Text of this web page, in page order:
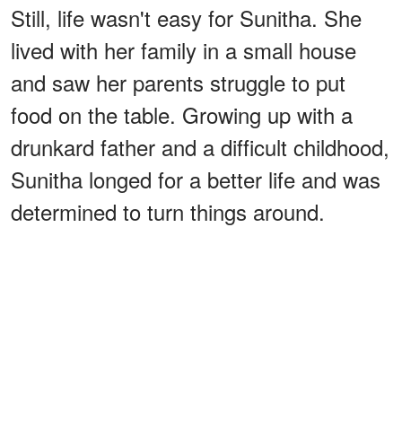
Still, life wasn't easy for Sunitha. She
lived with her family in a small house
and saw her parents struggle to put
food on the table. Growing up with a
drunkard father and a difficult childhood,
Sunitha longed for a better life and was
determined to turn things around.